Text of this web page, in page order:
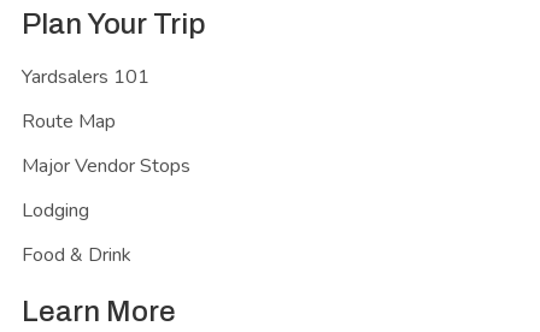
Plan Your Trip
Yardsalers 101
Route Map
Major Vendor Stops
Lodging
Food & Drink
Learn More